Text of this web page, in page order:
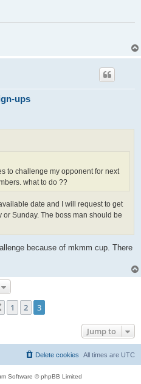
ups
to challenge my opponent for next
what to do ??
date and I will request to get
Sunday. The boss man should be
because of mkmm cup. There
Previous
1 2 3
Jump to
All times are UTC
Delete cookies
Software © phpBB Limited